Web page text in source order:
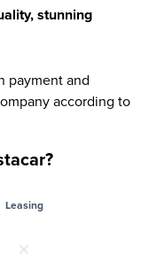
stunning
payment and
according to
Leasing